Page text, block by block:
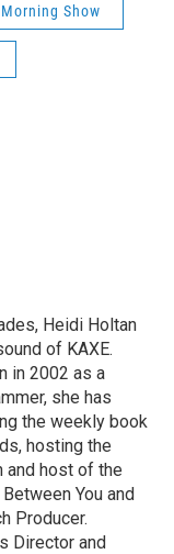
Morning Show
Heidi Holtan
of KAXE.
in 2002 as a
she has
the weekly book
hosting the
and host of the
You and
Producer.
Director and